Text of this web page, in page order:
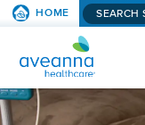
SKIP
HOME
Search
site...
AVEANNA
HEALTHCARE
HOME
PAGE